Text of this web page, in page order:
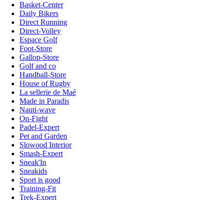
Basket-Center
Daily Bikers
Direct Running
Direct-Volley
Espace Golf
Foot-Store
Gallop-Store
Golf and co
Handball-Store
House of Rugby
La sellerie de Maé
Made in Paradis
Nauti-wave
On-Fight
Padel-Expert
Pet and Garden
Slowood Interior
Smash-Expert
Sneak'In
Sneakids
Sport is good
Training-Fit
Trek-Expert